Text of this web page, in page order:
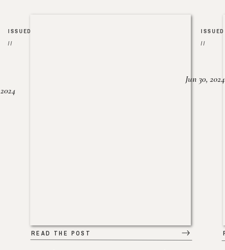
READ THE POST
ISSUED
//
ISSUED
//
Jun 30, 2024